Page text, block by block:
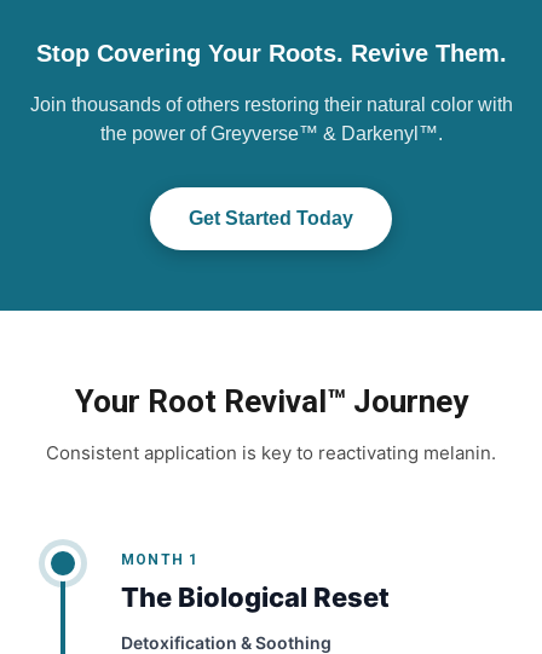
Stop Covering Your Roots. Revive Them.
Join thousands of others restoring their natural color with
the power of Greyverse™ & Darkenyl™.
Get Started Today
Your Root Revival™ Journey
Consistent application is key to reactivating melanin.
MONTH 1
The Biological Reset
Detoxification & Soothing